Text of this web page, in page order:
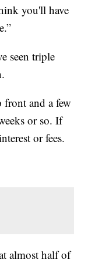
you'll have
seen triple
and a few
or so. If
or fees.
almost half of